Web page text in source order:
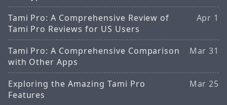
Tami Pro: A Comprehensive Review of
Tami Pro Reviews for US Users
Apr 1
Tami Pro: A Comprehensive Comparison
with Other Apps
Mar 31
Exploring the Amazing Tami Pro
Features
Mar 25